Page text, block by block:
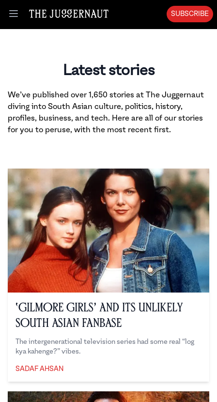
Open menu
SUBSCRIBE
Latest stories
We’ve published over 1,650 stories at The Juggernaut
diving into South Asian culture, politics, history,
profiles, business, and tech. Here are all of our stories
for you to peruse, with the most recent first.
‘Gilmore Girls’ and Its Unlikely
South Asian Fanbase
The intergenerational television series had some real “log
kya kahenge?” vibes.
SADAF AHSAN